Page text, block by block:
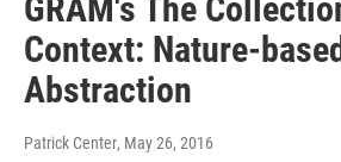
GRAM's The
Context: Nature-
Abstraction
Patrick Center, May 26, 2016